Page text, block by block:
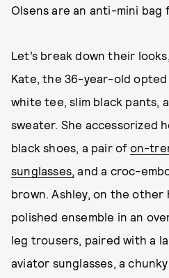
Olsens are an anti-mini bag
Let’s break down their
Kate, the 36-year-old
white tee, slim black pants,
sweater. She accessorized
black shoes, a pair of on-
sunglasses, and a croc-
brown. Ashley, on the other
polished ensemble in an
leg trousers, paired with a
aviator sunglasses, a